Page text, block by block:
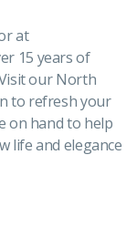
at
15 years of
our North
to refresh your
on hand to help
life and elegance